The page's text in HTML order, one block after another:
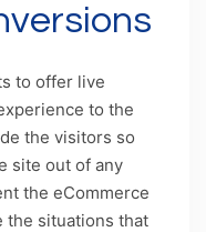
to offer live
to the
the visitors so
site out of any
the eCommerce
the situations that